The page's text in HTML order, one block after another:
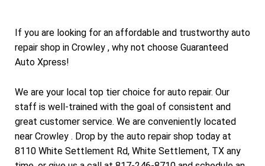
If you are looking for an affordable and trustworthy auto
repair shop in Crowley , why not choose Guaranteed
Auto Xpress!
We are your local top tier choice for auto repair. Our
staff is well-trained with the goal of consistent and
great customer service. We are conveniently located
near Crowley . Drop by the auto repair shop today at
8110 White Settlement Rd, White Settlement, TX any